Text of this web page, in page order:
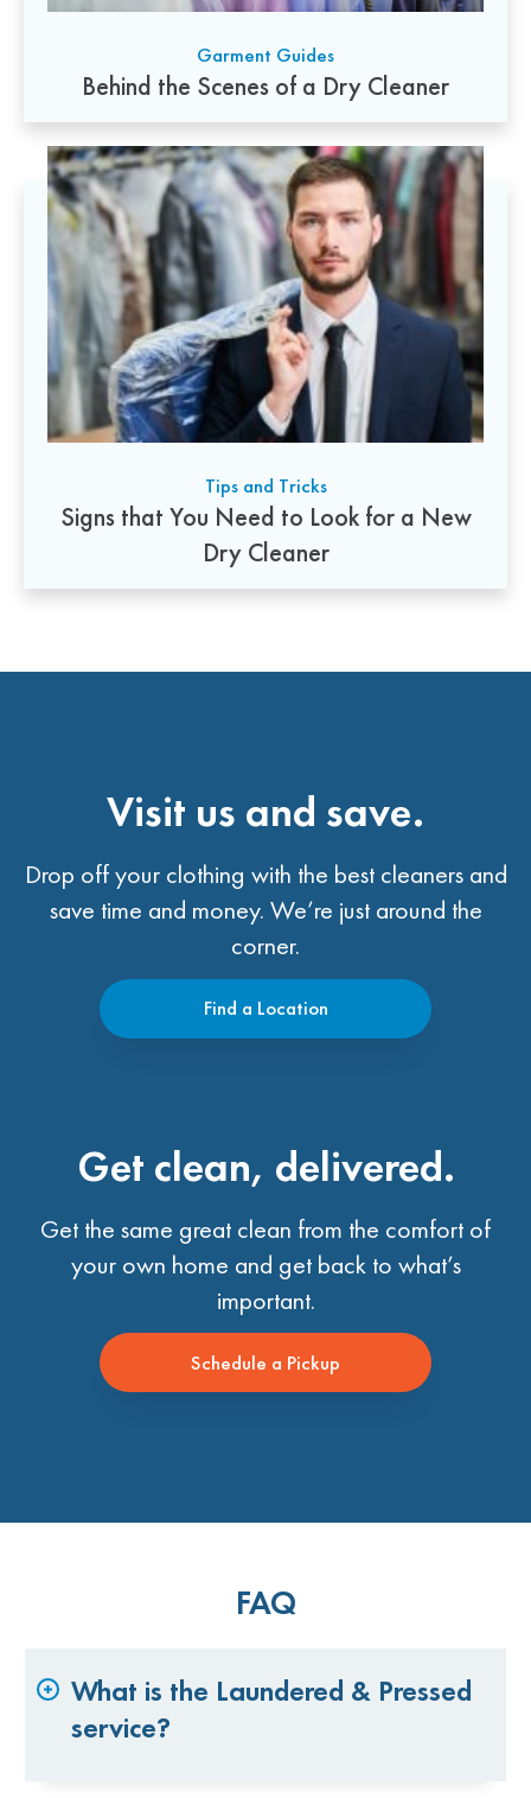
Garment Guides
Behind the Scenes of a Dry Cleaner
Tips and Tricks
Signs that You Need to Look for a New
Dry Cleaner
Visit us and save.
Drop off your clothing with the best cleaners and
save time and money. We’re just around the
corner.
Find a Location
Get clean, delivered.
Get the same great clean from the comfort of
your own home and get back to what’s
important.
Schedule a Pickup
FAQ
What is the Laundered & Pressed
service?